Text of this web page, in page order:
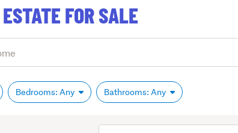
FOR SALE
Bedrooms: Any Bathrooms: Any